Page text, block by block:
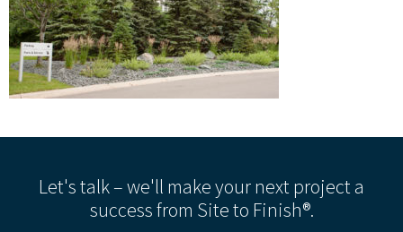
Let's talk – we'll make your next project a
success from Site to Finish®.